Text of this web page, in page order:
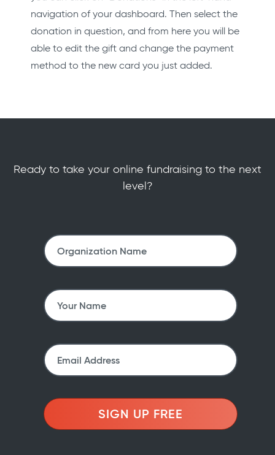
navigation of your dashboard. Then select the
donation in question, and from here you will be
able to edit the gift and change the payment
method to the new card you just added.
Ready to take your online fundraising to the next
level?
SIGN UP FREE